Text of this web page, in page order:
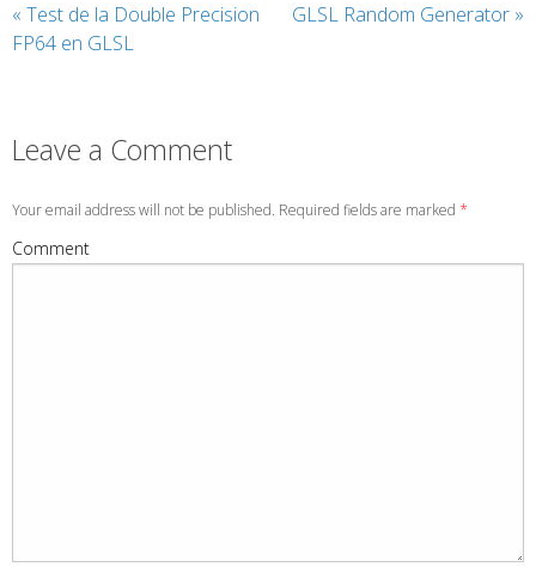
« Test de la Double Precision
FP64 en GLSL
GLSL Random Generator »
Leave a Comment
Your email address will not be published. Required fields are marked *
Comment